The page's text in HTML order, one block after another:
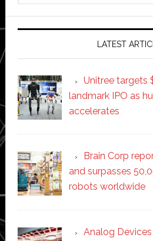
LATEST
Unitree targets
landmark IPO as
accelerates
Brain Corp
and surpasses
robots worldwide
Analog